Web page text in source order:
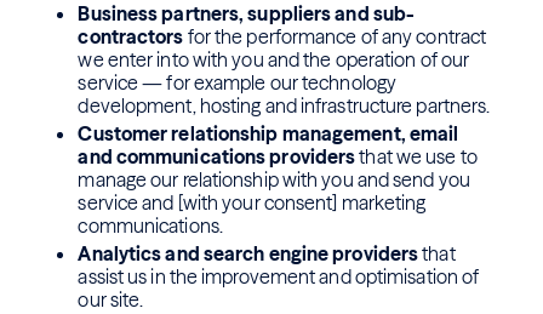
Business partners, suppliers and sub-
contractors for the performance of any contract
we enter into with you and the operation of our
service — for example our technology
development, hosting and infrastructure partners.
Customer relationship management, email
and communications providersthat we use to
manage our relationship with you and send you
service and [with your consent] marketing
communications.
Analytics and search engine providersthat
assist us in the improvement and optimisation of
our site.